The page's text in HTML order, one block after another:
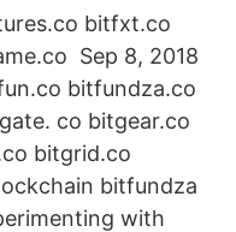
bitfxt.co
Sep 8, 2018
bitfundza.co
co bitgear.co
bitgrid.co
bitfundza
with